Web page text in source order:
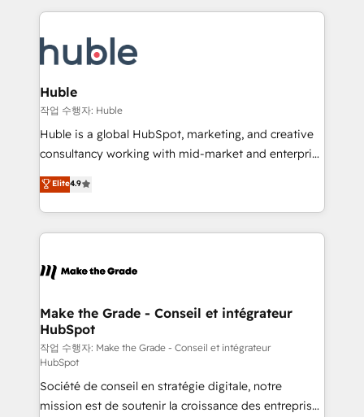
HubSpot COS Performance Award 🏆2014 HubSpot
Provider of the Year 🏆2011 Became a HubSpot
Execution... Global 24/7 ... All Experts 3️⃣ Integrate |
Slash months from your API Integration project... ⬅️
Click "Contact Business" ⬅️ to access 150+ Kickstart
Integration templates that put HubSpot in the center
of your tech stack, syncing... 🛍️ Shopify or
WooCommerce 💲 Stripe or Paypal 💰 Sage or
Netsuite 🤖 Google or Microsoft ✍️ DocuSign or
the rare Advanced "Custom Integrations"
Accreditation, securely sync data across... 🔄 any
new HubSpot portal with Advanced Website and
CRM Migrations using our in-house "HubScrub" Tool.
Huble
작업 수행자: Huble
Huble is a global HubSpot, marketing, and creative
consultancy working with mid-market and enterprise
businesses. We go beyond implementation, shaping
the strategy, processes, and teams that turn
HubSpot into a genuine growth engine. Named
HubSpot's Global Partner of the Year in 2024,
worldwide, and with over 15 years in the ecosystem,
One company, one operating model, delivering
across offices and consulting teams in the UK, USA,
Canada, Germany, France, Belgium, Singapore, and
South Africa. Certified compliant with ISO/IEC
27001:2022 and ISO 9001:2015 across all seven
international offices and 175+ employees.
Elite4.9
Make the Grade - Conseil et intégrateur
HubSpot
작업 수행자: Make the Grade - Conseil et intégrateur
HubSpot
Société de conseil en stratégie digitale, notre
mission est de soutenir la croissance des entreprises